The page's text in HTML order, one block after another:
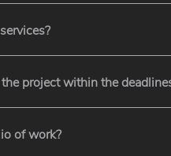
project within the
of work?